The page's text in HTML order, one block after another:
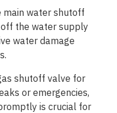
main water shutoff
the water supply
water damage
shutoff valve for
or emergencies,
is crucial for